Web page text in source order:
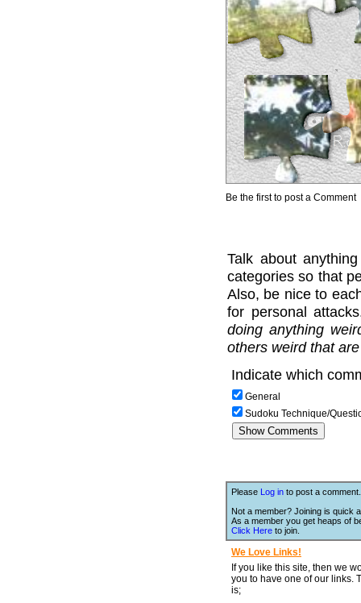
Be the first to post a Comment
Talk about
categories so that
Also, be nice to
for personal
doing anything
others weird that
Indicate which
General
Sudoku Technique/
Please Log in to post a comment.
Not a member? Joining is quick
As a member you get heaps of
Click Here to join.
We Love Links!
If you like this site, then we
you to have one of our links.
is;